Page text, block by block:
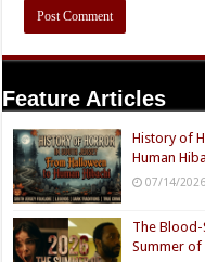
Feature Articles
History of
Human
07/14/2026
The Blood-
Summer